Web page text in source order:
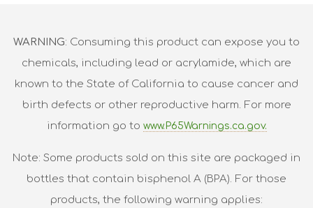
WARNING: Consuming this product can expose you to
chemicals, including lead or acrylamide, which are
known to the State of California to cause cancer and
birth defects or other reproductive harm. For more
information go to www.P65Warnings.ca.gov.
Note: Some products sold on this site are packaged in
bottles that contain bisphenol A (BPA). For those
products, the following warning applies: